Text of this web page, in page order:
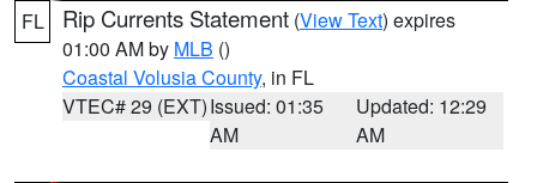
FL Rip Currents Statement (View Text) expires
01:00 AM by MLB ()
Coastal Volusia County, in FL
VTEC# 29 (EXT)Issued: 01:35
AM
Updated: 12:29
AM